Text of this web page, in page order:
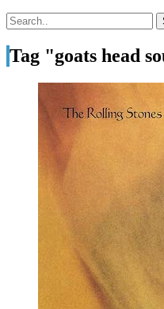
Tag "goats head